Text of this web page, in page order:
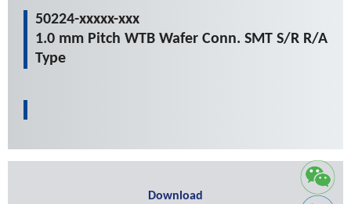
50224-xxxxx-xxx
1.0 mm Pitch WTB Wafer Conn. SMT S/R R/A
Type
Download